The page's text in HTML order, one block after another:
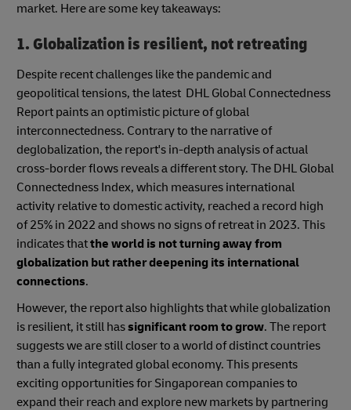
market. Here are some key takeaways:
1. Globalization is resilient, not retreating
Despite recent challenges like the pandemic and
geopolitical tensions, the latest DHL Global Connectedness
Report paints an optimistic picture of global
interconnectedness. Contrary to the narrative of
deglobalization, the report's in-depth analysis of actual
cross-border flows reveals a different story. The DHL Global
Connectedness Index, which measures international
activity relative to domestic activity, reached a record high
of 25% in 2022 and shows no signs of retreat in 2023. This
indicates thatthe world is not turning away from
globalization but rather deepening its international
connections.
However, the report also highlights that while globalization
is resilient, it still hassignificant room to grow. The report
suggests we are still closer to a world of distinct countries
than a fully integrated global economy. This presents
exciting opportunities for Singaporean companies to
expand their reach and explore new markets by partnering